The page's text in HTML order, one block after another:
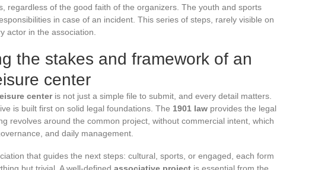
regardless of the good faith of the organizers. The youth and sports
in case of an incident. This series of steps, rarely visible on
actor in the association.
the stakes and framework of an
center
centeris not just a simple file to submit, and every detail matters.
is built first on solid legal foundations. The 1901 law provides the legal
revolves around the common project, without commercial intent, which
and daily management.
that guides the next steps: cultural, sports, or engaged, each form